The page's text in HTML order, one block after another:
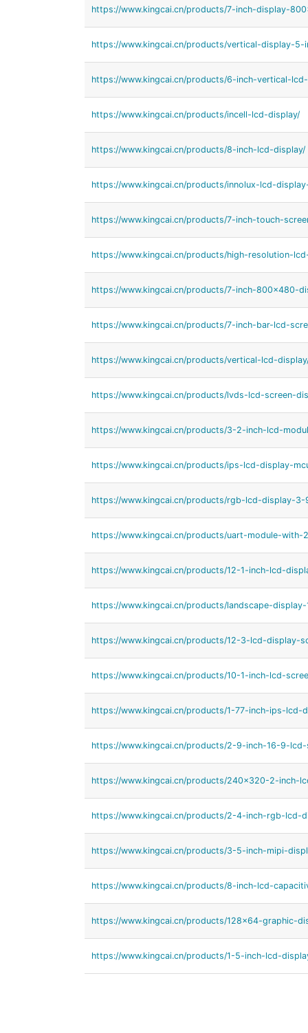
https://www.kingcai.cn/products/7-inch-display-
https://www.kingcai.cn/products/vertical-display-5-
https://www.kingcai.cn/products/6-inch-vertical-
https://www.kingcai.cn/products/incell-lcd-display/
https://www.kingcai.cn/products/8-inch-lcd-display/
https://www.kingcai.cn/products/innolux-lcd-
https://www.kingcai.cn/products/7-inch-touch-
https://www.kingcai.cn/products/high-resolution-
https://www.kingcai.cn/products/7-inch-800x480-
https://www.kingcai.cn/products/7-inch-bar-lcd-
https://www.kingcai.cn/products/vertical-lcd-
https://www.kingcai.cn/products/lvds-lcd-screen-
https://www.kingcai.cn/products/3-2-inch-lcd-
https://www.kingcai.cn/products/ips-lcd-display-
https://www.kingcai.cn/products/rgb-lcd-display-3-
https://www.kingcai.cn/products/uart-module-
https://www.kingcai.cn/products/12-1-inch-lcd-
https://www.kingcai.cn/products/landscape-
https://www.kingcai.cn/products/12-3-lcd-display-
https://www.kingcai.cn/products/10-1-inch-lcd-
https://www.kingcai.cn/products/1-77-inch-ips-lcd-
https://www.kingcai.cn/products/2-9-inch-16-9-lcd-
https://www.kingcai.cn/products/240x320-2-inch-
https://www.kingcai.cn/products/2-4-inch-rgb-lcd-
https://www.kingcai.cn/products/3-5-inch-mipi-
https://www.kingcai.cn/products/8-inch-lcd-
https://www.kingcai.cn/products/128x64-graphic-
https://www.kingcai.cn/products/1-5-inch-lcd-